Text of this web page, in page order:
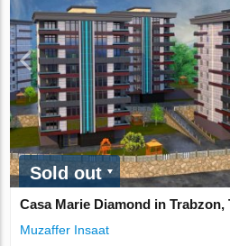
Sold out
Casa Marie Diamond in Trabzon,
Muzaffer Insaat